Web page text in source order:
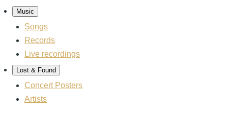
Music
Songs
Records
Live recordings
Lost & Found
Concert Posters
Artists